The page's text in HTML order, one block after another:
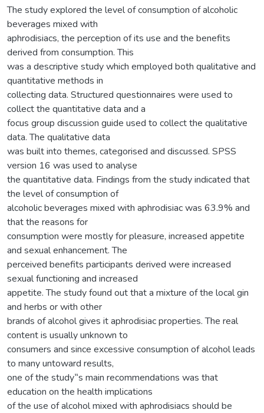
The study explored the level of consumption of alcoholic
beverages mixed with
aphrodisiacs, the perception of its use and the benefits
derived from consumption. This
was a descriptive study which employed both qualitative and
quantitative methods in
collecting data. Structured questionnaires were used to
collect the quantitative data and a
focus group discussion guide used to collect the qualitative
data. The qualitative data
was built into themes, categorised and discussed. SPSS
version 16 was used to analyse
the quantitative data. Findings from the study indicated that
the level of consumption of
alcoholic beverages mixed with aphrodisiac was 63.9% and
that the reasons for
consumption were mostly for pleasure, increased appetite
and sexual enhancement. The
perceived benefits participants derived were increased
sexual functioning and increased
appetite. The study found out that a mixture of the local gin
and herbs or with other
brands of alcohol gives it aphrodisiac properties. The real
content is usually unknown to
consumers and since excessive consumption of alcohol leads
to many untoward results,
one of the study‟s main recommendations was that
education on the health implications
of the use of alcohol mixed with aphrodisiacs should be